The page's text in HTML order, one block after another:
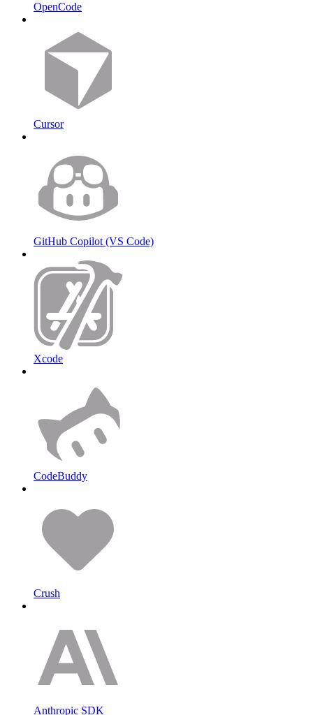
OpenCode
Cursor
GitHub Copilot (VS Code)
Xcode
CodeBuddy
Crush
Anthropic SDK